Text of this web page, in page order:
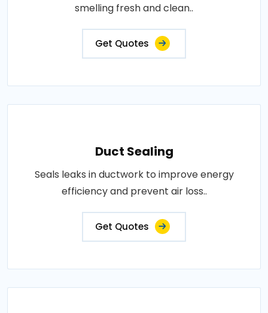
smelling fresh and clean..
Get Quotes
Duct Sealing
Seals leaks in ductwork to improve energy
efficiency and prevent air loss..
Get Quotes